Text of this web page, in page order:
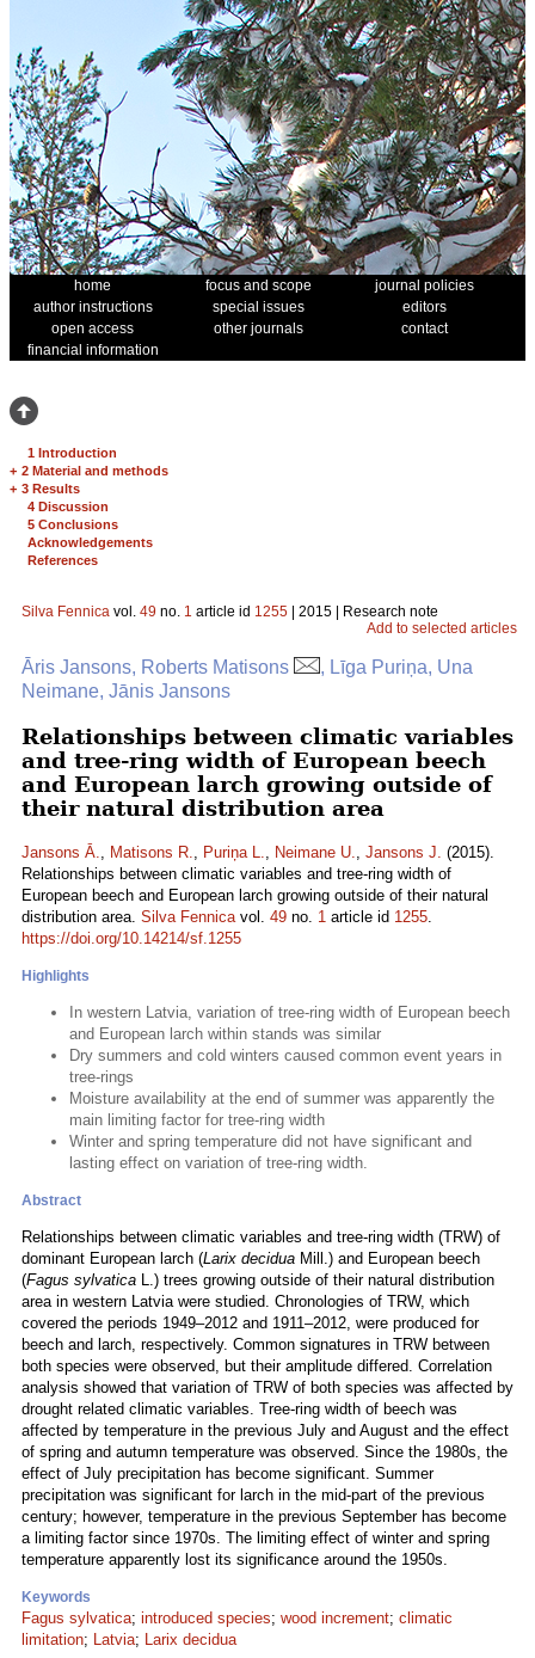
home focus and scope
journal policies
author instructions
special issues
editors
open access
other journals
contact
financial information
1 Introduction
+ 2 Material and methods
+ 3 Results
4 Discussion
5 Conclusions
Acknowledgements
References
Silva Fennica vol. 49 no. 1 article id 1255 | 2015 | Research note
Add to selected articles
Āris Jansons, Roberts Matisons
, Līga Puriņa, Una
Neimane, Jānis Jansons
Relationships between climatic variables
and tree-ring width of European beech
and European larch growing outside of
their natural distribution area
Jansons Ā., Matisons R., Puriņa L., Neimane U., Jansons J. (2015).
Relationships between climatic variables and tree-ring width of
European beech and European larch growing outside of their natural
distribution area. Silva Fennicavol. 49 no. 1 article id 1255.
https://doi.org/10.14214/sf.1255
Highlights
In western Latvia, variation of tree-ring width of European beech
and European larch within stands was similar
Dry summers and cold winters caused common event years in
tree-rings
Moisture availability at the end of summer was apparently the
main limiting factor for tree-ring width
Winter and spring temperature did not have significant and
lasting effect on variation of tree-ring width.
Abstract
Relationships between climatic variables and tree-ring width (TRW) of
dominant European larch (Larix decidua Mill.) and European beech
(Fagus sylvatica L.) trees growing outside of their natural distribution
area in western Latvia were studied. Chronologies of TRW, which
covered the periods 1949–2012 and 1911–2012, were produced for
beech and larch, respectively. Common signatures in TRW between
both species were observed, but their amplitude differed. Correlation
analysis showed that variation of TRW of both species was affected by
drought related climatic variables. Tree-ring width of beech was
affected by temperature in the previous July and August and the effect
of spring and autumn temperature was observed. Since the 1980s, the
effect of July precipitation has become significant. Summer
precipitation was significant for larch in the mid-part of the previous
century; however, temperature in the previous September has become
a limiting factor since 1970s. The limiting effect of winter and spring
temperature apparently lost its significance around the 1950s.
Keywords
Fagus sylvatica; introduced species; wood increment; climatic
limitation; Latvia; Larix decidua